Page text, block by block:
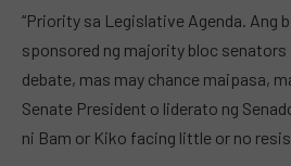
“Priority sa Legislative Agenda. Ang
sponsored ng majority bloc senators
debate, mas may chance maipasa,
Senate President o liderato ng
ni Bam or Kiko facing little or no